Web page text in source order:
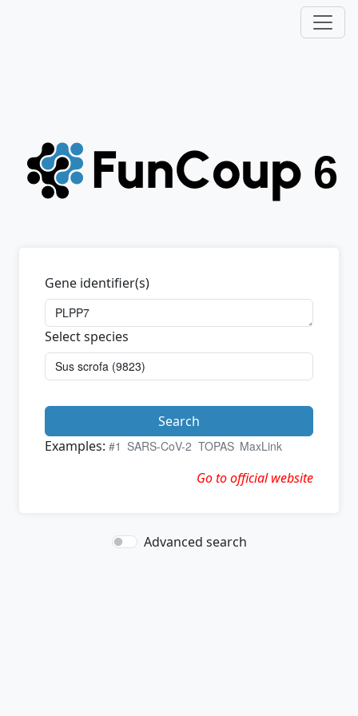
Gene identifier(s)
Select species
Search
Examples: #1 SARS-CoV-2 TOPAS MaxLink
Go to official website
Advanced search